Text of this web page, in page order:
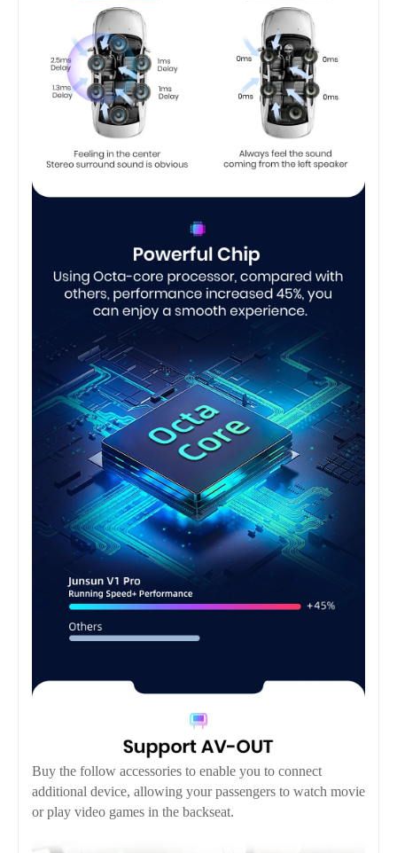
Buy the follow accessories to enable you to connect
additional device, allowing your passengers to watch movie
or play video games in the backseat.